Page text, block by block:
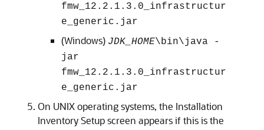
fmw_ 12.2.1.3.0 _infrastructur
e_generic.jar
(Windows) JDK_HOME\bin\java -
jar
fmw_ 12.2.1.3.0 _infrastructur
e_generic.jar
On UNIX operating systems, the Installation
Inventory Setupscreen appears if this is the